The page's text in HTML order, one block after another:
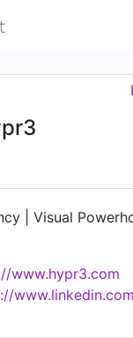
| Visual
www.hypr3.com